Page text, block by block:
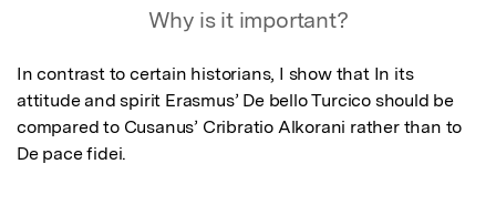
Why is it important?
In contrast to certain historians, I show that In its
attitude and spirit Erasmus’ De bello Turcico should be
compared to Cusanus’ Cribratio Alkorani rather than to
De pace fidei.